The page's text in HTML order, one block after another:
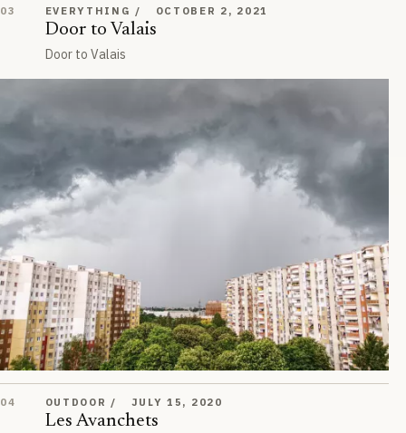
03 EVERYTHING OCTOBER 2, 2021
Door to Valais
Door to Valais
Les Avanchets
04 OUTDOOR JULY 15, 2020
Les Avanchets